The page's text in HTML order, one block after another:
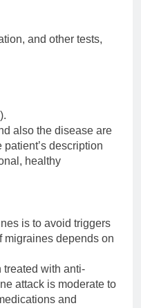
and other tests,
also the disease are
description
healthy
is to avoid triggers
migraines depends on
treated with anti-
attack is moderate to
and